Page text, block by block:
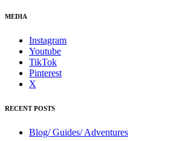
MEDIA
Instagram
Youtube
TikTok
Pinterest
X
RECENT POSTS
Blog/ Guides/ Adventures